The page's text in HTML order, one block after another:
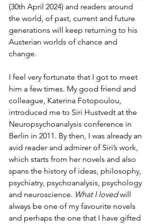
(30th April 2024) and readers around
the world, of past, current and future
generations will keep returning to his
Austerian worlds of chance and
change.
I feel very fortunate that I got to meet
him a few times. My good friend and
colleague, Katerina Fotopoulou,
introduced me to Siri Hustvedt at the
Neuropsychoanalysis conference in
Berlin in 2011. By then, I was already an
avid reader and admirer of Siri’s work,
which starts from her novels and also
spans the history of ideas, philosophy,
psychiatry, psychoanalysis, psychology
and neuroscience. What I loved will
always be one of my favourite novels
and perhaps the one that I have gifted